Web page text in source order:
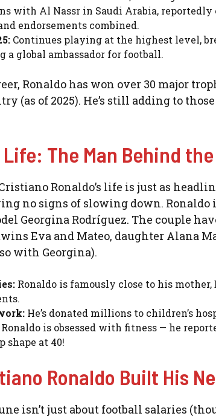
with Al Nassr in Saudi Arabia,
endorsements combined.
Continues playing at the highest level,
a global ambassador for football.
Ronaldo has won over 30 major
(as of 2025). He’s still adding to
The Man Behind
Ronaldo’s life is just as
no signs of slowing down.
Georgina Rodríguez. The couple
Eva and Mateo, daughter Alana
with Georgina).
Ronaldo is famously close to his
He’s donated millions to children’s
is obsessed with fitness — he
shape at 40!
Ronaldo Built His
isn’t just about football salaries